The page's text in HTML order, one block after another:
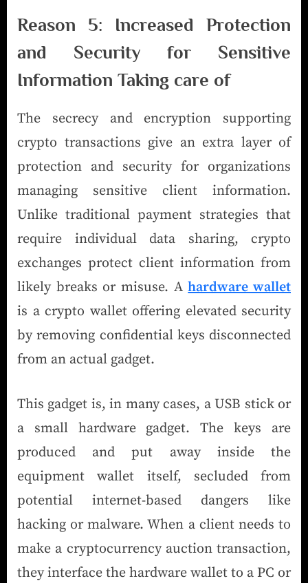
Reason 5: Increased Protection
and Security for Sensitive
Information Taking care of
The secrecy and encryption supporting
crypto transactions give an extra layer of
protection and security for organizations
managing sensitive client information.
Unlike traditional payment strategies that
require individual data sharing, crypto
exchanges protect client information from
likely breaks or misuse. Ahardware wallet
is a crypto wallet offering elevated security
by removing confidential keys disconnected
from an actual gadget.
This gadget is, in many cases, a USB stick or
a small hardware gadget. The keys are
produced and put away inside the
equipment wallet itself, secluded from
potential internet-based dangers like
hacking or malware. When a client needs to
make a cryptocurrency auction transaction,
they interface the hardware wallet to a PC or